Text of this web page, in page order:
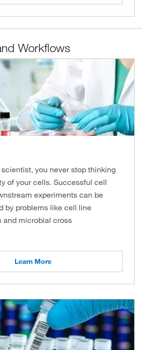
Workflows
you never stop thinking
of your cells. Successful cell
experiments can be
by problems like cell line
and microbial cross
Learn More